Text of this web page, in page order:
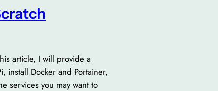
article, I will provide a
install Docker and Portainer,
services you may want to